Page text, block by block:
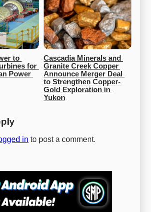
to
for
Power
Cascadia Minerals and
Granite Creek Copper
Announce Merger Deal
to Strengthen Copper-
Gold Exploration in
Yukon
in to post a comment.